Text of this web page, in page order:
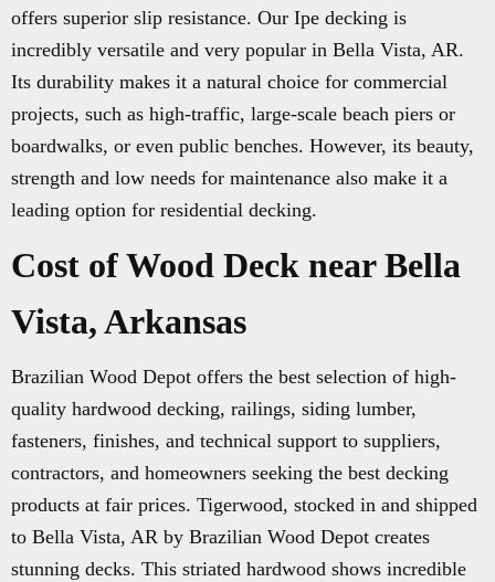
offers superior slip resistance. Our Ipe decking is
incredibly versatile and very popular in Bella Vista, AR.
Its durability makes it a natural choice for commercial
projects, such as high-traffic, large-scale beach piers or
boardwalks, or even public benches. However, its beauty,
strength and low needs for maintenance also make it a
leading option for residential decking.
Cost of Wood Deck near Bella
Vista, Arkansas
Brazilian Wood Depot offers the best selection of high-
quality hardwood decking, railings, siding lumber,
fasteners, finishes, and technical support to suppliers,
contractors, and homeowners seeking the best decking
products at fair prices. Tigerwood, stocked in and shipped
to Bella Vista, AR by Brazilian Wood Depot creates
stunning decks. This striated hardwood shows incredible